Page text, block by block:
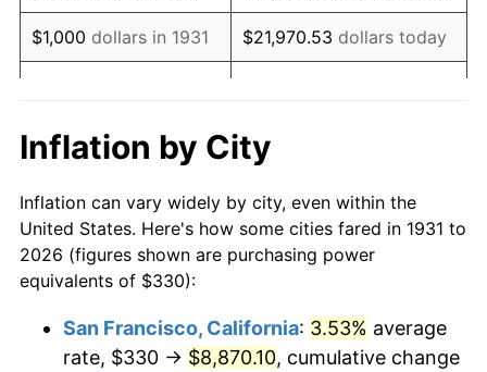
1949 $516.71 -1.24%
1950 $523.22 1.26%
1952 $575.33
1953 $579.67 0.75%
1954 $584.01 0.75%
1956 $590.53 1.49%
$1,000 dollars in 1931 $21,970.53 dollars today
$10,000dollars in
$219,705.26
$50,000dollars in
1931
$1,098,526.32dollars
today
1931
today
Inflation by City
Inflation can vary widely by city, even within the
United States. Here's how some cities fared in 1931 to
2026 (figures shown are purchasing power
equivalents of $330):
San Francisco, California: 3.53% average
rate, $330 → $8,870.10, cumulative change